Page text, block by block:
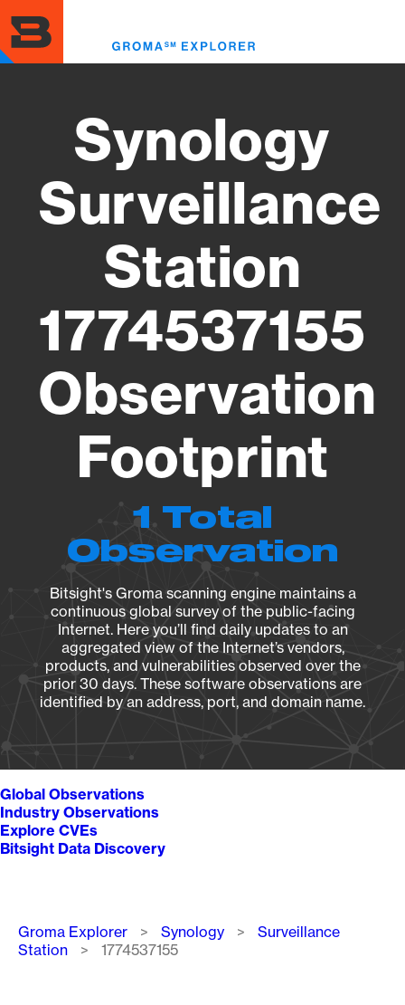
to
main
content
Synology
Surveillance
Station
1774537155
Observation
Footprint
1 Total
Observation
Bitsight's Groma scanning engine maintains a
continuous global survey of the public-facing
Internet. Here you’ll find daily updates to an
aggregated view of the Internet’s vendors,
products, and vulnerabilities observed over the
prior 30 days. These software observations are
identified by an address, port, and domain name.
Global Observations
Industry Observations
Explore CVEs
Bitsight Data Discovery
Breadcrumb
Groma Explorer Synology
Surveillance
Station
1774537155